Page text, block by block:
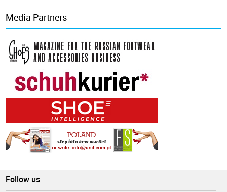
Media Partners
Follow us